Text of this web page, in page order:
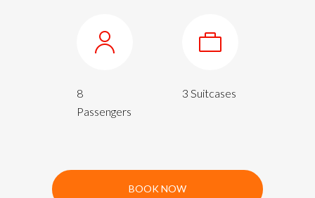
8
Passengers
3 Suitcases
BOOK NOW